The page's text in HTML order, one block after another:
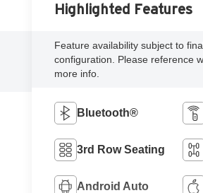
Highlighted Features
Feature availability subject to
configuration. Please reference
more info.
Bluetooth®
3rd Row Seating
Android Auto